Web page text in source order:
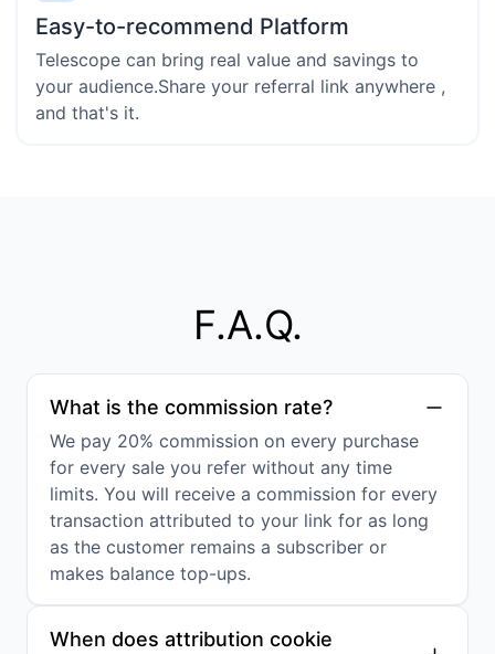
Easy-to-recommend Platform
Telescope can bring real value and savings to
your audience.Share your referral link anywhere ,
and that's it.
F.A.Q.
What is the commission rate?
We pay 20% commission on every purchase
for every sale you refer without any time
limits. You will receive a commission for every
transaction attributed to your link for as long
as the customer remains a subscriber or
makes balance top-ups.
When does attribution cookie